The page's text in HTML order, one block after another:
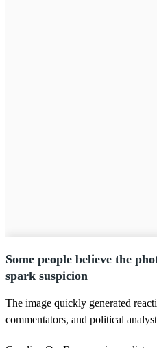
Some people believe the
spark suspicion
The image quickly generated
commentators, and political